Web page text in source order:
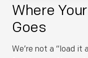
Where
Goes
We’re not a “load it